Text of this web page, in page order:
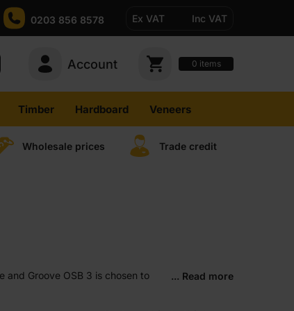
0203 856 8578 Ex VAT Inc VAT
Account 0 items
Timber Hardboard Veneers
Wholesale prices Trade credit
and Groove OSB 3 is chosen to
... Read more